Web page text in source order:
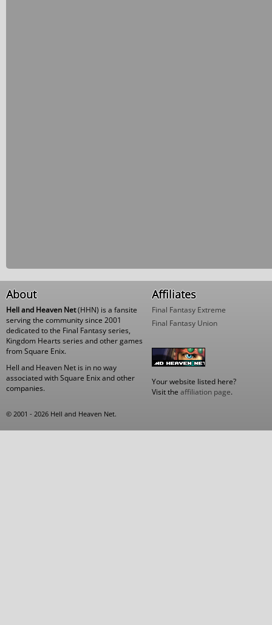
About
Hell and Heaven Net(HHN) is a fansite
serving the community since 2001
dedicated to the Final Fantasy series,
Kingdom Hearts series and other games
from Square Enix.
Hell and Heaven Net is in no way
associated with Square Enix and other
companies.
Affiliates
Final Fantasy Extreme
Final Fantasy Union
Your website listed here?
Visit the affiliation page.
© 2001 - 2026 Hell and Heaven Net.